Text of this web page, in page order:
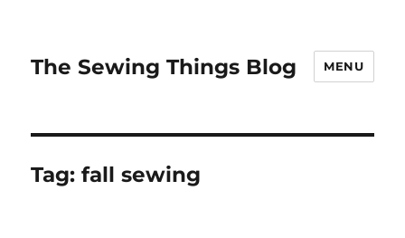
The Sewing Things Blog MENU
Tag:fall sewing